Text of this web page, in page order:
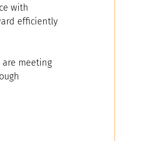
with
efficiently
meeting